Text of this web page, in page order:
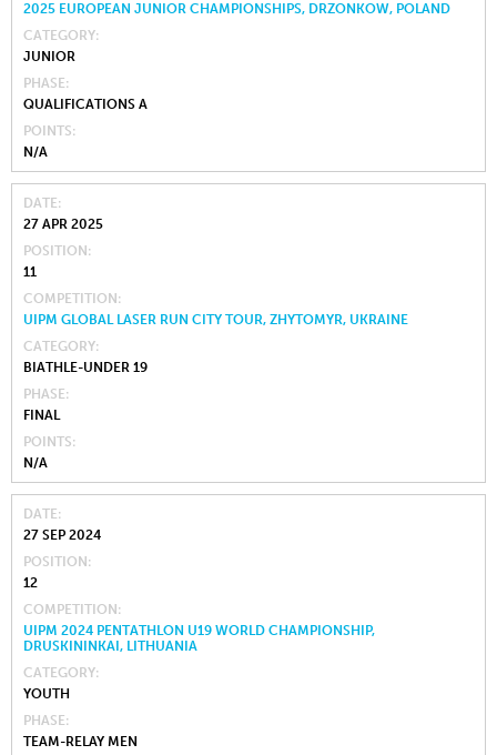
2025 EUROPEAN JUNIOR CHAMPIONSHIPS, DRZONKOW, POLAND
CATEGORY
JUNIOR
PHASE
QUALIFICATIONS A
POINTS
N/A
DATE
27 APR 2025
POSITION
11
COMPETITION
UIPM GLOBAL LASER RUN CITY TOUR, ZHYTOMYR, UKRAINE
CATEGORY
BIATHLE-UNDER 19
PHASE
FINAL
POINTS
N/A
DATE
27 SEP 2024
POSITION
12
COMPETITION
UIPM 2024 PENTATHLON U19 WORLD CHAMPIONSHIP,
DRUSKININKAI, LITHUANIA
CATEGORY
YOUTH
PHASE
TEAM-RELAY MEN